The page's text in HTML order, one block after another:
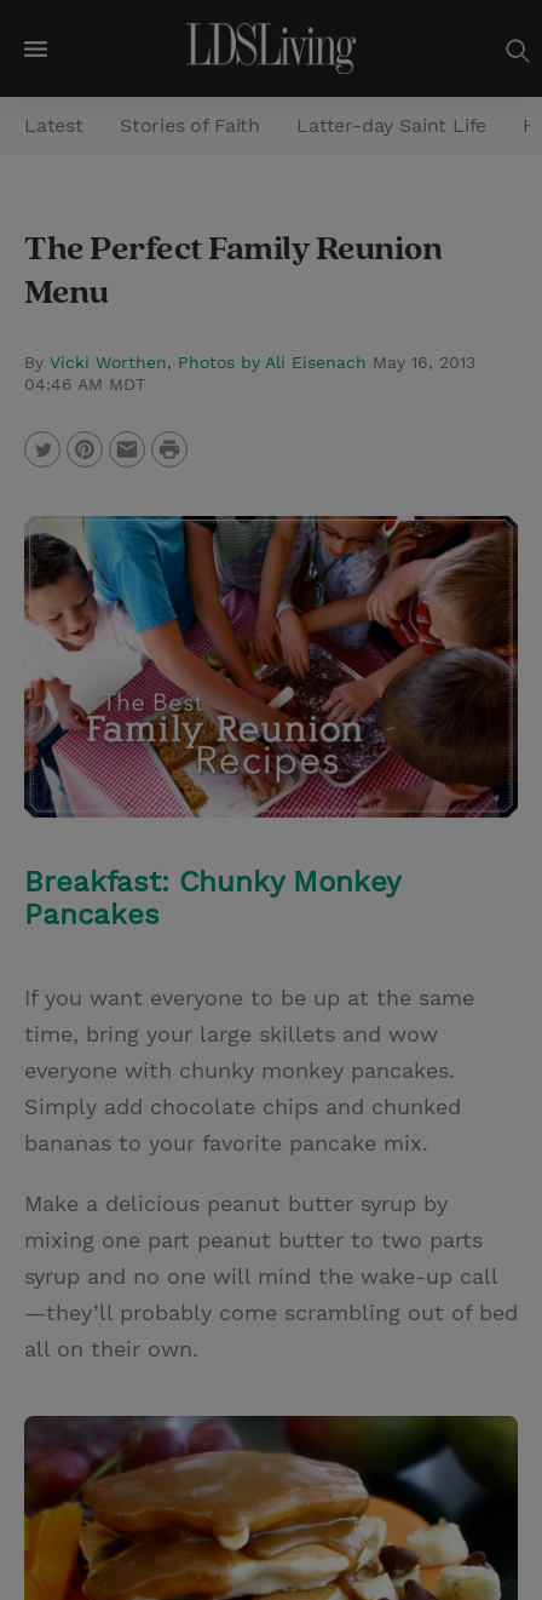
M
e
n
e
c
Latest Stories of Faith Latter-day Saint Life
The Perfect Family Reunion
Menu
By Vicki Worthen, Photos by Ali Eisenach May 16, 2013
04:46 AM MDT
w
i
t
t
r
i
n
e
e
s
t
m
a
i
P
i
n
Breakfast: Chunky Monkey
Pancakes
If you want everyone to be up at the same
time, bring your large skillets and wow
everyone with chunky monkey pancakes.
Simply add chocolate chips and chunked
bananas to your favorite pancake mix.
Make a delicious peanut butter syrup by
mixing one part peanut butter to two parts
syrup and no one will mind the wake-up call
—they’ll probably come scrambling out of bed
all on their own.